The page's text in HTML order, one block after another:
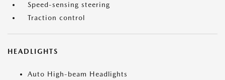
Speed-sensing steering
Traction control
HEADLIGHTS
Auto High-beam Headlights